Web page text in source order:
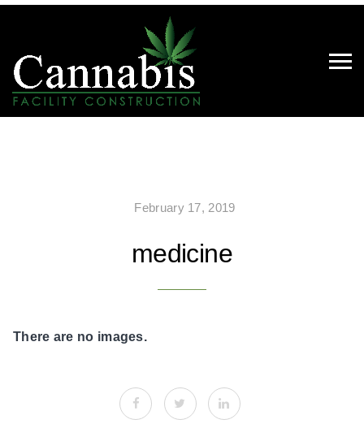
February 17, 2019
medicine
There are no images.